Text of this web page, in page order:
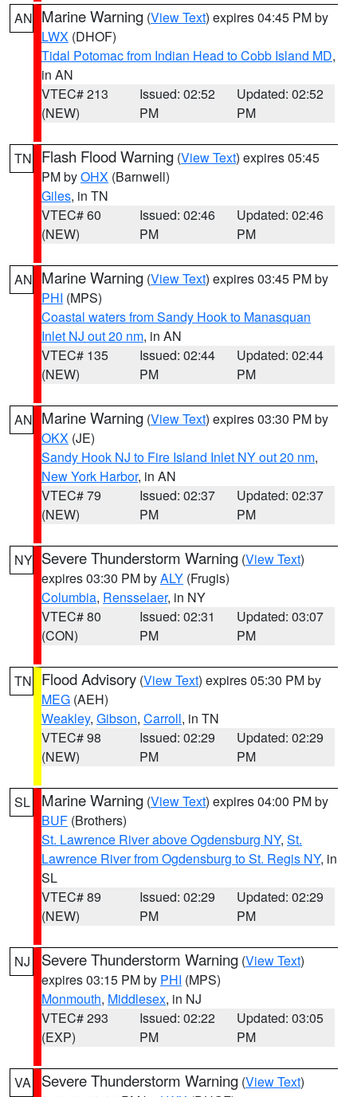
AN Marine Warning (View Text) expires 04:45 PM by
LWX (DHOF)
Tidal Potomac from Indian Head to Cobb Island MD,
in AN
VTEC# 213
(NEW)
Issued: 02:52
PM
Updated: 02:52
PM
TN Flash Flood Warning (View Text) expires 05:45
PM byOHX (Barnwell)
Giles, in TN
VTEC# 60
(NEW)
Issued: 02:46
PM
Updated: 02:46
PM
AN Marine Warning (View Text) expires 03:45 PM by
PHI (MPS)
Coastal waters from Sandy Hook to Manasquan
Inlet NJ out 20 nm, in AN
VTEC# 135
(NEW)
Issued: 02:44
PM
Updated: 02:44
PM
AN Marine Warning (View Text) expires 03:30 PM by
OKX (JE)
Sandy Hook NJ to Fire Island Inlet NY out 20 nm,
New York Harbor, in AN
VTEC# 79
(NEW)
Issued: 02:37
PM
Updated: 02:37
PM
NY Severe Thunderstorm Warning (View Text)
expires 03:30 PM byALY (Frugis)
Columbia, Rensselaer, in NY
VTEC# 80
(CON)
Issued: 02:31
PM
Updated: 03:07
PM
TN Flood Advisory (View Text) expires 05:30 PM by
MEG (AEH)
Weakley, Gibson, Carroll, in TN
VTEC# 98
(NEW)
Issued: 02:29
PM
Updated: 02:29
PM
SL Marine Warning (View Text) expires 04:00 PM by
BUF (Brothers)
St. Lawrence River above Ogdensburg NY, St.
Lawrence River from Ogdensburg to St. Regis NY, in
SL
VTEC# 89
(NEW)
Issued: 02:29
PM
Updated: 02:29
PM
NJ Severe Thunderstorm Warning (View Text)
expires 03:15 PM by PHI (MPS)
Monmouth, Middlesex, in NJ
VTEC# 293
(EXP)
Issued: 02:22
PM
Updated: 03:05
PM
VA Severe Thunderstorm Warning (View Text)